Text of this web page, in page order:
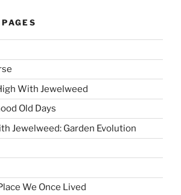
With Jewelweed
Old Days
Jewelweed: Garden Evolution
We Once Lived